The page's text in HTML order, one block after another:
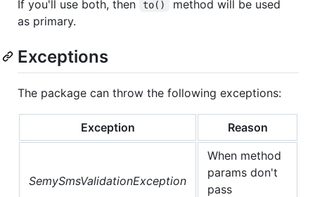
If you'll use both, then to()
method will be used
as primary.
Exceptions
The package can throw the following exceptions:
Exception Reason
SemySmsValidationException
When method
params don't
pass